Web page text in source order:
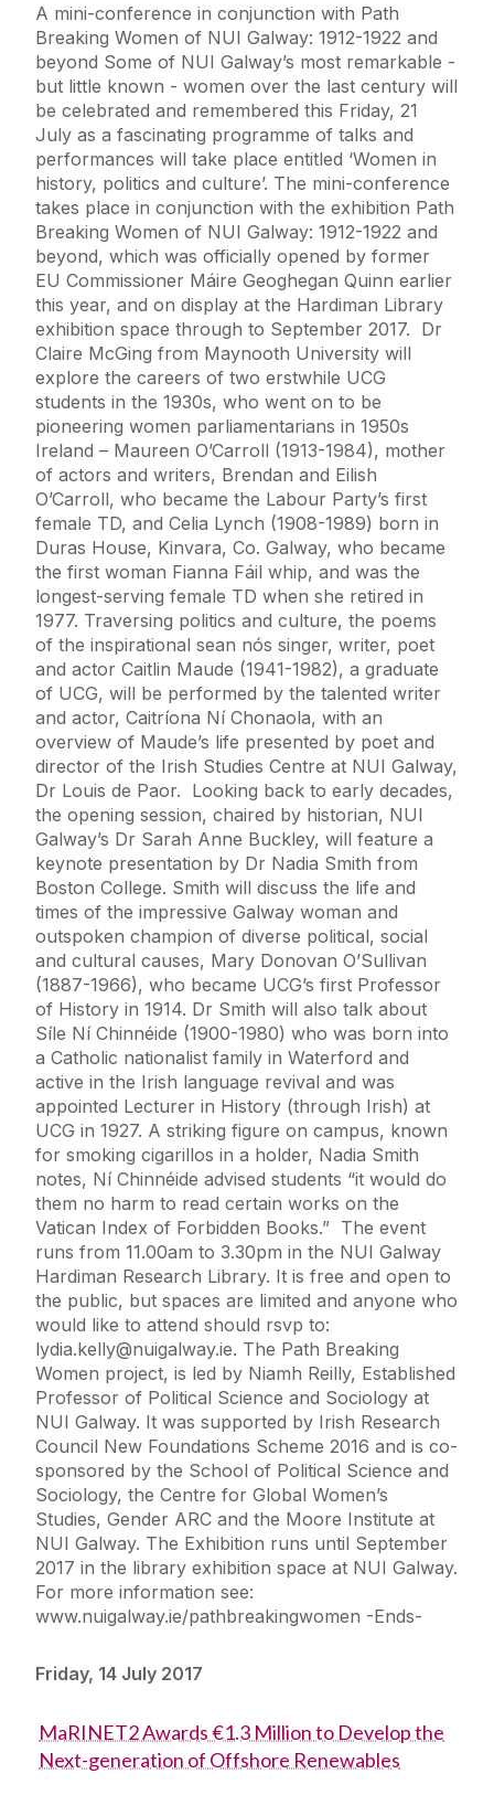
A mini-conference in conjunction with Path
Breaking Women of NUI Galway: 1912-1922 and
beyond Some of NUI Galway’s most remarkable -
but little known - women over the last century will
be celebrated and remembered this Friday, 21
July as a fascinating programme of talks and
performances will take place entitled ‘Women in
history, politics and culture’. The mini-conference
takes place in conjunction with the exhibition Path
Breaking Women of NUI Galway: 1912-1922 and
beyond, which was officially opened by former
EU Commissioner Máire Geoghegan Quinn earlier
this year, and on display at the Hardiman Library
exhibition space through to September 2017. Dr
Claire McGing from Maynooth University will
explore the careers of two erstwhile UCG
students in the 1930s, who went on to be
pioneering women parliamentarians in 1950s
Ireland – Maureen O’Carroll (1913-1984), mother
of actors and writers, Brendan and Eilish
O’Carroll, who became the Labour Party’s first
female TD, and Celia Lynch (1908-1989) born in
Duras House, Kinvara, Co. Galway, who became
the first woman Fianna Fáil whip, and was the
longest-serving female TD when she retired in
1977. Traversing politics and culture, the poems
of the inspirational sean nós singer, writer, poet
and actor Caitlin Maude (1941-1982), a graduate
of UCG, will be performed by the talented writer
and actor, Caitríona Ní Chonaola, with an
overview of Maude’s life presented by poet and
director of the Irish Studies Centre at NUI Galway,
Dr Louis de Paor. Looking back to early decades,
the opening session, chaired by historian, NUI
Galway’s Dr Sarah Anne Buckley, will feature a
keynote presentation by Dr Nadia Smith from
Boston College. Smith will discuss the life and
times of the impressive Galway woman and
outspoken champion of diverse political, social
and cultural causes, Mary Donovan O’Sullivan
(1887-1966), who became UCG’s first Professor
of History in 1914. Dr Smith will also talk about
Síle Ní Chinnéide (1900-1980) who was born into
a Catholic nationalist family in Waterford and
active in the Irish language revival and was
appointed Lecturer in History (through Irish) at
UCG in 1927. A striking figure on campus, known
for smoking cigarillos in a holder, Nadia Smith
notes, Ní Chinnéide advised students “it would do
them no harm to read certain works on the
Vatican Index of Forbidden Books.” The event
runs from 11.00am to 3.30pm in the NUI Galway
Hardiman Research Library. It is free and open to
the public, but spaces are limited and anyone who
would like to attend should rsvp to:
lydia.kelly@nuigalway.ie. The Path Breaking
Women project, is led by Niamh Reilly, Established
Professor of Political Science and Sociology at
NUI Galway. It was supported by Irish Research
Council New Foundations Scheme 2016 and is co-
sponsored by the School of Political Science and
Sociology, the Centre for Global Women’s
Studies, Gender ARC and the Moore Institute at
NUI Galway. The Exhibition runs until September
2017 in the library exhibition space at NUI Galway.
For more information see:
www.nuigalway.ie/pathbreakingwomen -Ends-
Friday, 14 July 2017
MaRINET2 Awards €1.3 Million to Develop the
Next-generation of Offshore Renewables